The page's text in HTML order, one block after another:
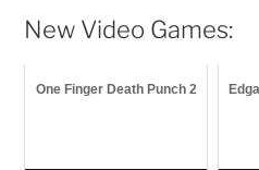
New Video Games:
One Finger Death Punch 2